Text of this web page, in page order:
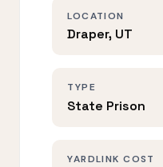
LOCATION
Draper, UT
TYPE
State Prison
YARDLINK COST